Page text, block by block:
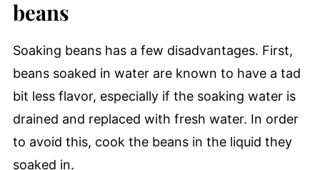
beans
Soaking beans has a few disadvantages. First,
beans soaked in water are known to have a tad
bit less flavor, especially if the soaking water is
drained and replaced with fresh water. In order
to avoid this, cook the beans in the liquid they
soaked in.